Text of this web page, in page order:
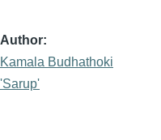
Author
Kamala Budhathoki
'Sarup'